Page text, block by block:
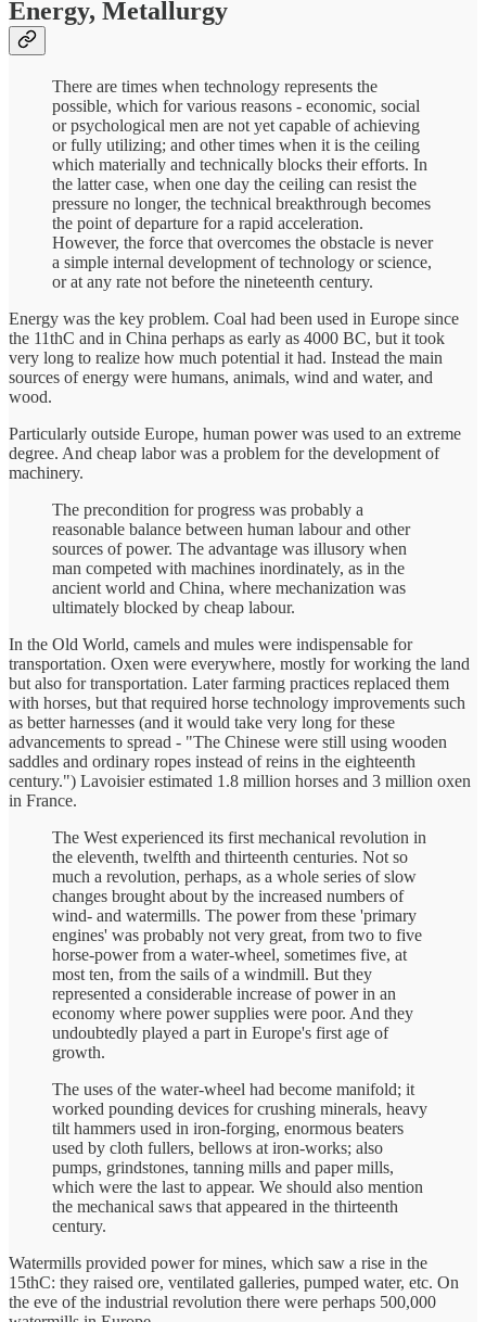
Energy, Metallurgy
There are times when technology represents the
possible, which for various reasons - economic, social
or psychological men are not yet capable of achieving
or fully utilizing; and other times when it is the ceiling
which materially and technically blocks their efforts. In
the latter case, when one day the ceiling can resist the
pressure no longer, the technical breakthrough becomes
the point of departure for a rapid acceleration.
However, the force that overcomes the obstacle is never
a simple internal development of technology or science,
or at any rate not before the nineteenth century.
Energy was the key problem. Coal had been used in Europe since
the 11thC and in China perhaps as early as 4000 BC, but it took
very long to realize how much potential it had. Instead the main
sources of energy were humans, animals, wind and water, and
wood.
Particularly outside Europe, human power was used to an extreme
degree. And cheap labor was a problem for the development of
machinery.
The precondition for progress was probably a
reasonable balance between human labour and other
sources of power. The advantage was illusory when
man competed with machines inordinately, as in the
ancient world and China, where mechanization was
ultimately blocked by cheap labour.
In the Old World, camels and mules were indispensable for
transportation. Oxen were everywhere, mostly for working the land
but also for transportation. Later farming practices replaced them
with horses, but that required horse technology improvements such
as better harnesses (and it would take very long for these
advancements to spread - "The Chinese were still using wooden
saddles and ordinary ropes instead of reins in the eighteenth
century.") Lavoisier estimated 1.8 million horses and 3 million oxen
in France.
The West experienced its first mechanical revolution in
the eleventh, twelfth and thirteenth centuries. Not so
much a revolution, perhaps, as a whole series of slow
changes brought about by the increased numbers of
wind- and watermills. The power from these 'primary
engines' was probably not very great, from two to five
horse-power from a water-wheel, sometimes five, at
most ten, from the sails of a windmill. But they
represented a considerable increase of power in an
economy where power supplies were poor. And they
undoubtedly played a part in Europe's first age of
growth.
The uses of the water-wheel had become manifold; it
worked pounding devices for crushing minerals, heavy
tilt hammers used in iron-forging, enormous beaters
used by cloth fullers, bellows at iron-works; also
pumps, grindstones, tanning mills and paper mills,
which were the last to appear. We should also mention
the mechanical saws that appeared in the thirteenth
century.
Watermills provided power for mines, which saw a rise in the
15thC: they raised ore, ventilated galleries, pumped water, etc. On
the eve of the industrial revolution there were perhaps 500,000